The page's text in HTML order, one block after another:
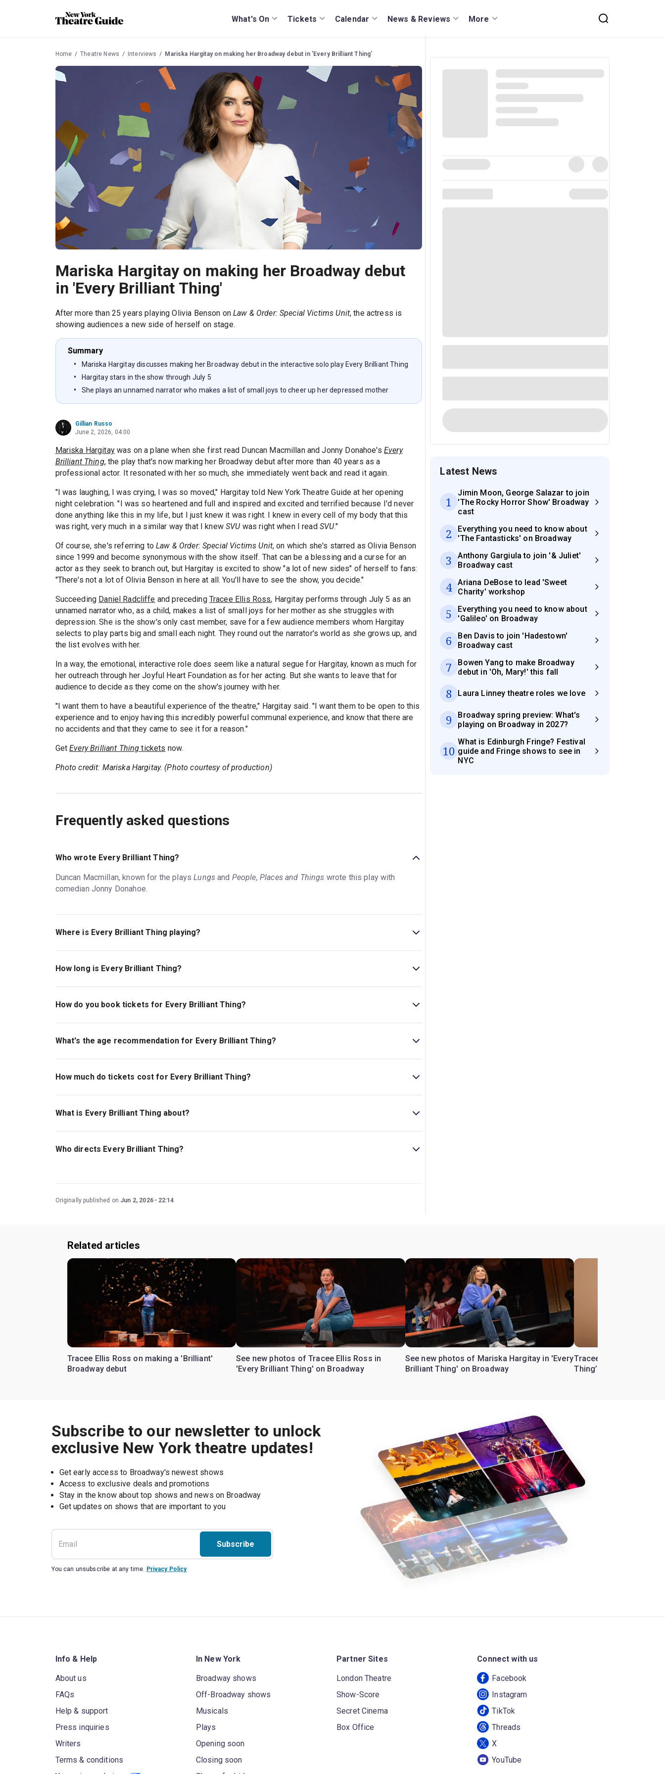
What's On Tickets Calendar News & Reviews More
Home Theatre News Interviews Mariska Hargitay on making her Broadway debut in 'Every Brilliant Thing'
Mariska Hargitay on making her Broadway debut
in 'Every Brilliant Thing'
After more than 25 years playing Olivia Benson onLaw & Order: Special Victims Unit, the actress is
showing audiences a new side of herself on stage.
Summary
Mariska Hargitay discusses making her Broadway debut in the interactive solo play Every Brilliant Thing
Hargitay stars in the show through July 5
She plays an unnamed narrator who makes a list of small joys to cheer up her depressed mother
Gillian Russo
June 2, 2026, 04:00
Mariska Hargitaywas on a plane when she first read Duncan Macmillan and Jonny Donahoe's Every
Brilliant Thing, the play that's now marking her Broadway debut after more than 40 years as a
professional actor. It resonated with her so much, she immediately went back and read it again.
"I was laughing, I was crying, I was so moved," Hargitay told New York Theatre Guide at her opening
night celebration. "I was so heartened and full and inspired and excited and terrified because I'd never
done anything like this in my life, but I just knew it was right. I knew in every cell of my body that this
was right, very much in a similar way that I knewSVUwas right when I read SVU."
Of course, she's referring toLaw & Order: Special Victims Unit, on which she's starred as Olivia Benson
since 1999 and become synonymous with the show itself. That can be a blessing and a curse for an
actor as they seek to branch out, but Hargitay is excited to show "a lot of new sides" of herself to fans:
"There's not a lot of Olivia Benson in here at all. You'll have to see the show, you decide."
Succeeding Daniel Radcliffe and preceding Tracee Ellis Ross, Hargitay performs through July 5 as an
unnamed narrator who, as a child, makes a list of small joys for her mother as she struggles with
depression. She is the show's only cast member, save for a few audience members whom Hargitay
selects to play parts big and small each night. They round out the narrator's world as she grows up, and
the list evolves with her.
In a way, the emotional, interactive role does seem like a natural segue for Hargitay, known as much for
her outreach through her Joyful Heart Foundation as for her acting. But she wants to leave that for
audience to decide as they come on the show's journey with her.
"I want them to have a beautiful experience of the theatre," Hargitay said. "I want them to be open to this
experience and to enjoy having this incredibly powerful communal experience, and know that there are
no accidents and that they came to see it for a reason."
GetEvery Brilliant Thing tickets now.
Photo credit: Mariska Hargitay. (Photo courtesy of production)
Frequently asked questions
Who wrote Every Brilliant Thing?
Duncan Macmillan, known for the playsLungs and People, Places and Things wrote this play with
comedian Jonny Donahoe.
Where is Every Brilliant Thing playing?
Every Brilliant Thing is playing at Hudson Theatre. The theatre is located at 141 West 44th Street, New
York, 10036.
How long is Every Brilliant Thing?
The running time of Every Brilliant Thing is 1hr 25min.
How do you book tickets for Every Brilliant Thing?
Book tickets for Every Brilliant Thing on New York Theatre Guide.
What's the age recommendation for Every Brilliant Thing?
The recommended age for Every Brilliant Thing is Ages 12+..
How much do tickets cost for Every Brilliant Thing?
Tickets for Every Brilliant Thing start at $194.
What is Every Brilliant Thing about?
Every Brilliant Thingis a solo play about a man who makes lists to remind him of why to live, love, and
move on.
Who directs Every Brilliant Thing?
Originally published on Jun 2, 2026 22:14
Latest News
1
Jimin Moon, George Salazar to join
'The Rocky Horror Show' Broadway
cast
2
Everything you need to know about
'The Fantasticks' on Broadway
3
Anthony Gargiula to join '& Juliet'
Broadway cast
4
Ariana DeBose to lead 'Sweet
Charity' workshop
5
Everything you need to know about
'Galileo' on Broadway
6
Ben Davis to join 'Hadestown'
Broadway cast
7
Bowen Yang to make Broadway
debut in 'Oh, Mary!' this fall
8 Laura Linney theatre roles we love
9
Broadway spring preview: What's
playing on Broadway in 2027?
10
What is Edinburgh Fringe? Festival
guide and Fringe shows to see in
NYC
Related articles
Tracee Ellis Ross on making a 'Brilliant'
Broadway debut
See new photos of Tracee Ellis Ross in
'Every Brilliant Thing' on Broadway
See new photos of Mariska Hargitay in 'Every
Brilliant Thing' on Broadway
Tracee Ellis Ross to
Thing’ on Broadway
Subscribe to our newsletter to unlock
exclusive New York theatre updates!
Get early access to Broadway's newest shows
Access to exclusive deals and promotions
Stay in the know about top shows and news on Broadway
Get updates on shows that are important to you
Subscribe
You can unsubscribe at any time. Privacy Policy
Info & Help
About us
FAQs
Help & support
Press inquiries
Writers
Terms & conditions
In New York
Broadway shows
Off-Broadway shows
Musicals
Plays
Opening soon
Closing soon
Partner Sites
London Theatre
Show-Score
Secret Cinema
Box Office
Connect with us
Facebook
Instagram
TikTok
Threads
X
YouTube